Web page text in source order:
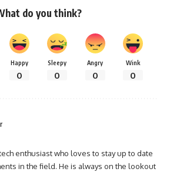
do you think?
Happy
0
Sleepy
0
Angry
0
Wink
0
enthusiast who loves to stay up to date
in the field. He is always on the lookout